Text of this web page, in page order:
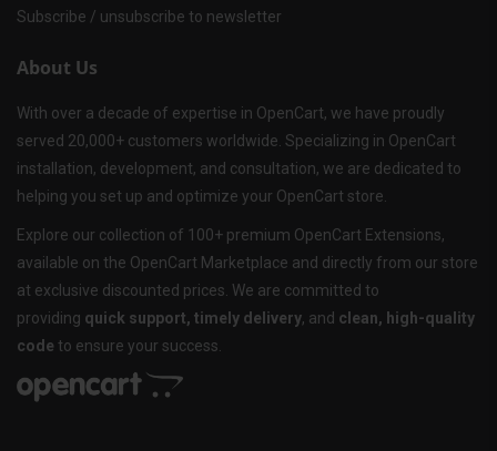
Subscribe / unsubscribe to newsletter
About Us
With over a decade of expertise in OpenCart, we have proudly
served 20,000+ customers worldwide. Specializing in OpenCart
installation, development, and consultation, we are dedicated to
helping you set up and optimize your OpenCart store.
Explore our collection of 100+ premium OpenCart Extensions,
available on the OpenCart Marketplace and directly from our store
at exclusive discounted prices. We are committed to
providing quick support, timely delivery, and clean, high-quality
code to ensure your success.